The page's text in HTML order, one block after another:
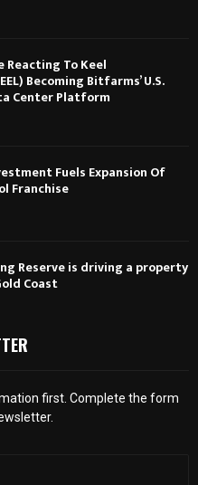
Reacting To Keel
Becoming Bitfarms’ U.S.
Center Platform
Fuels Expansion Of
Franchise
Reserve is driving a property
Coast
first. Complete the form